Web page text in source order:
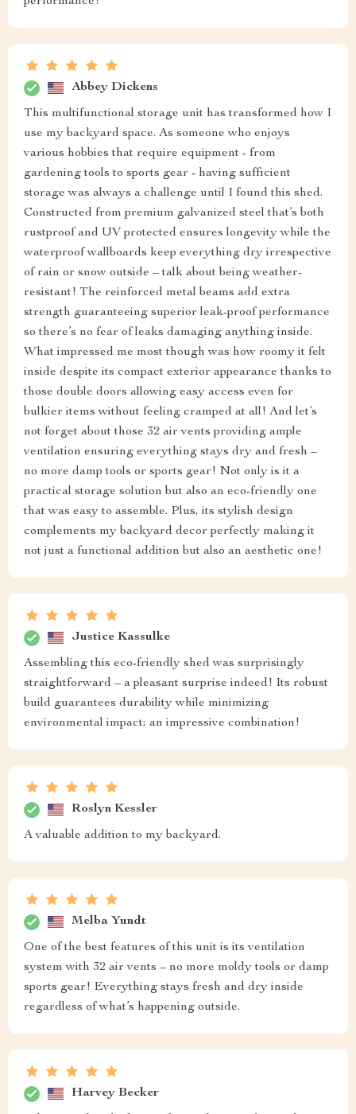
Abbey Dickens
This multifunctional storage unit has transformed how I
use my backyard space. As someone who enjoys
various hobbies that require equipment - from
gardening tools to sports gear - having sufficient
storage was always a challenge until I found this shed.
Constructed from premium galvanized steel that’s both
rustproof and UV protected ensures longevity while the
waterproof wallboards keep everything dry irrespective
of rain or snow outside – talk about being weather-
resistant! The reinforced metal beams add extra
strength guaranteeing superior leak-proof performance
so there’s no fear of leaks damaging anything inside.
What impressed me most though was how roomy it felt
inside despite its compact exterior appearance thanks to
those double doors allowing easy access even for
bulkier items without feeling cramped at all! And let’s
not forget about those 32 air vents providing ample
ventilation ensuring everything stays dry and fresh –
no more damp tools or sports gear! Not only is it a
practical storage solution but also an eco-friendly one
that was easy to assemble. Plus, its stylish design
complements my backyard decor perfectly making it
not just a functional addition but also an aesthetic one!
Justice Kassulke
Assembling this eco-friendly shed was surprisingly
straightforward – a pleasant surprise indeed! Its robust
build guarantees durability while minimizing
environmental impact; an impressive combination!
Roslyn Kessler
A valuable addition to my backyard.
Melba Yundt
One of the best features of this unit is its ventilation
system with 32 air vents – no more moldy tools or damp
sports gear! Everything stays fresh and dry inside
regardless of what’s happening outside.
Harvey Becker